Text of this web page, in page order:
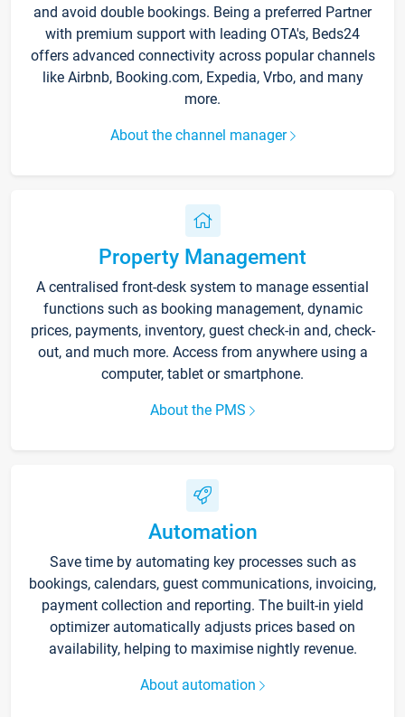
and avoid double bookings. Being a preferred Partner
with premium support with leading OTA's, Beds24
offers advanced connectivity across popular channels
like Airbnb, Booking.com, Expedia, Vrbo, and many
more.
About the channel manager
Property Management
A centralised front-desk system to manage essential
functions such as booking management, dynamic
prices, payments, inventory, guest check-in and, check-
out, and much more. Access from anywhere using a
computer, tablet or smartphone.
About the PMS
Automation
Save time by automating key processes such as
bookings, calendars, guest communications, invoicing,
payment collection and reporting. The built-in yield
optimizer automatically adjusts prices based on
availability, helping to maximise nightly revenue.
About automation